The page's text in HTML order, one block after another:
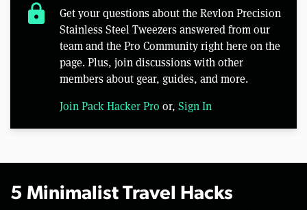
lock
Get your questions about the Revlon Precision
Stainless Steel Tweezers answered from our
team and the Pro Community right here on the
page. Plus, join discussions with other
members about gear, guides, and more.
Join Pack Hacker Pro or, Sign In
5 Minimalist Travel Hacks